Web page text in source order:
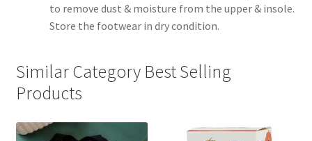
to remove dust & moisture from the upper & insole.
Store the footwear in dry condition.
Similar Category Best Selling
Products